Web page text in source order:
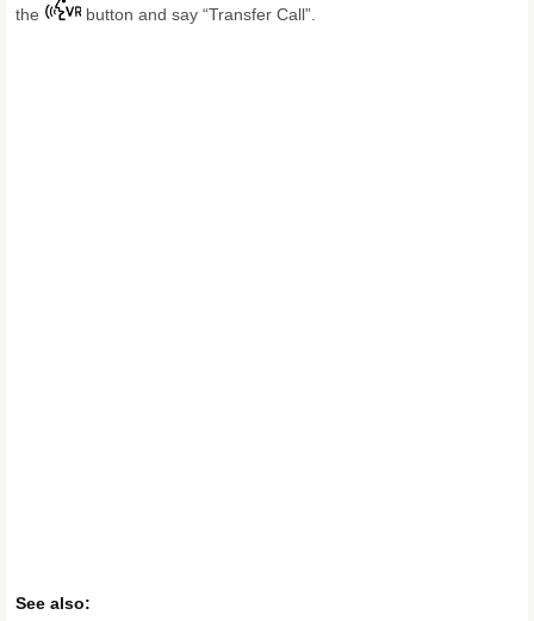
the
button and say “Transfer Call”.
See also: